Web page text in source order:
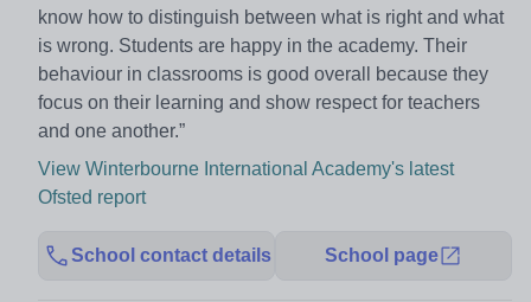
know how to distinguish between what is right and what
is wrong. Students are happy in the academy. Their
behaviour in classrooms is good overall because they
focus on their learning and show respect for teachers
and one another.”
View Winterbourne International Academy's latest
Ofsted report
School contact details School page